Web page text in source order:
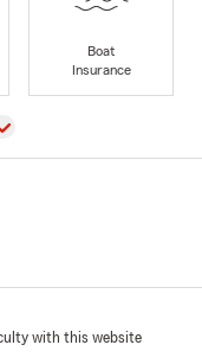
Boat
Insurance
with this website